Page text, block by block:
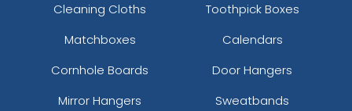
Cleaning Cloths
Toothpick Boxes
Matchboxes
Calendars
Cornhole Boards
Door Hangers
Mirror Hangers
Sweatbands